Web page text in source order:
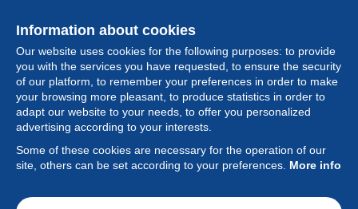
Information about cookies
Our website uses cookies for the following purposes: to provide
you with the services you have requested, to ensure the security
of our platform, to remember your preferences in order to make
your browsing more pleasant, to produce statistics in order to
adapt our website to your needs, to offer you personalized
advertising according to your interests.
Some of these cookies are necessary for the operation of our
site, others can be set according to your preferences. More info
Collection
Feature
Society